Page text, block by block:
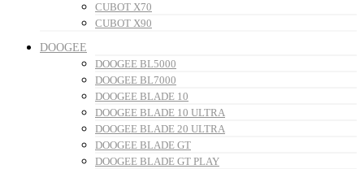
CUBOT X70
CUBOT X90
DOOGEE
DOOGEE BL5000
DOOGEE BL7000
DOOGEE BLADE 10
DOOGEE BLADE 10 ULTRA
DOOGEE BLADE 20 ULTRA
DOOGEE BLADE GT
DOOGEE BLADE GT PLAY